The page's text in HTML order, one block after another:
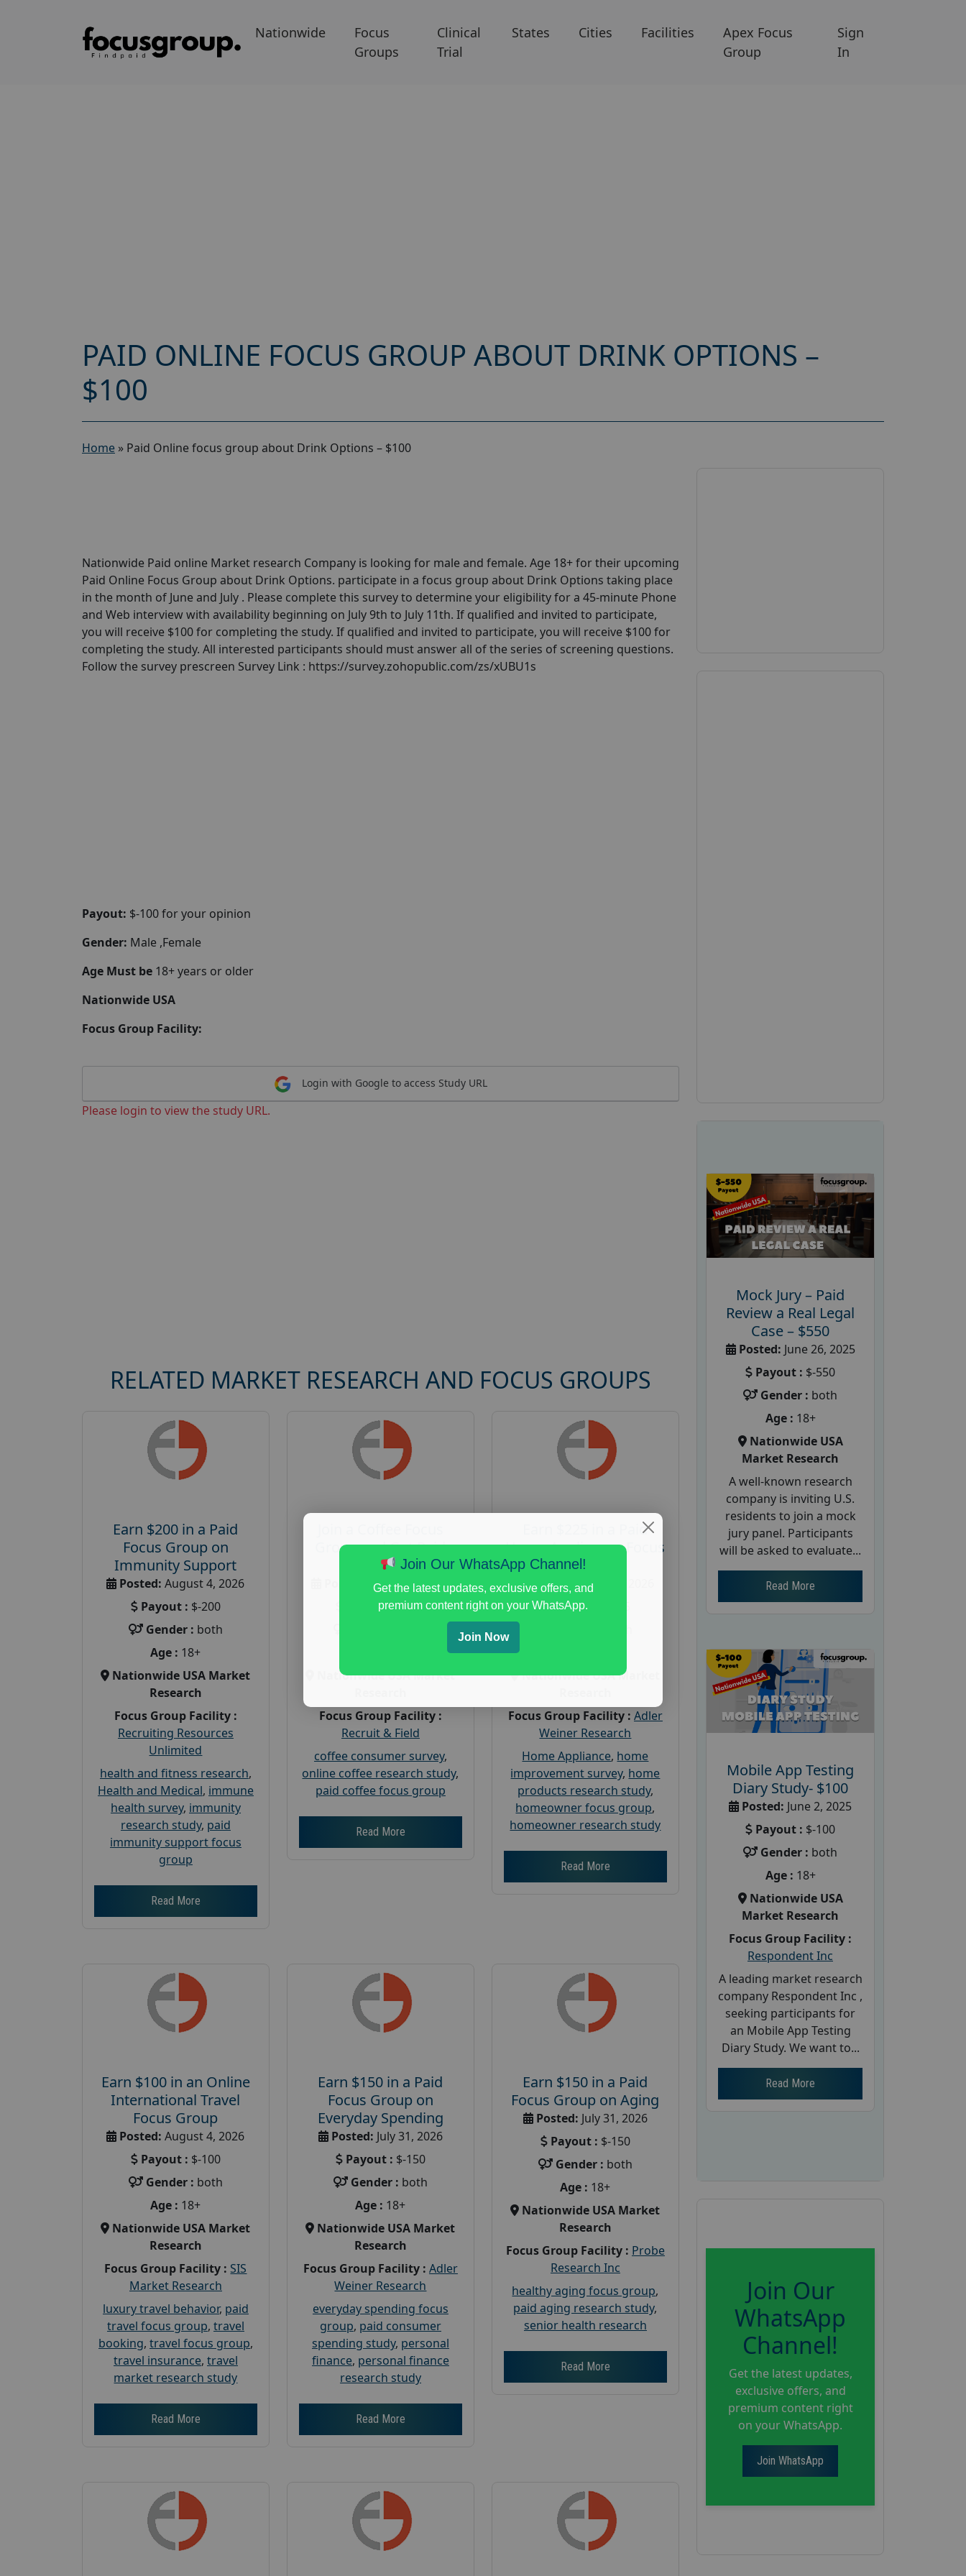
Nationwide
Focus
Groups
Clinical
Trial
States Cities Facilities
Apex Focus
Group
Sign
In
PAID ONLINE FOCUS GROUP ABOUT DRINK OPTIONS –
$100
Home » Paid Online focus group about Drink Options – $100
Nationwide Paid online Market research Company is looking for male and female. Age 18+ for their upcoming
Paid Online Focus Group about Drink Options. participate in a focus group about Drink Options taking place
in the month of June and July . Please complete this survey to determine your eligibility for a 45-minute Phone
and Web interview with availability beginning on July 9th to July 11th. If qualified and invited to participate,
you will receive $100 for completing the study. If qualified and invited to participate, you will receive $100 for
completing the study. All interested participants should must answer all of the series of screening questions.
Follow the survey prescreen Survey Link : https://survey.zohopublic.com/zs/xUBU1s
Payout: $-100 for your opinion
Gender: Male ,Female
Age Must be 18+ years or older
Nationwide USA
Focus Group Facility:
Login with Google to access Study URL
Please login to view the study URL.
RELATED MARKET RESEARCH AND FOCUS GROUPS
Earn $200 in a Paid
Focus Group on
Immunity Support
Posted: August 4, 2026
Payout : $-200
Gender : both
Age : 18+
Nationwide USA Market
Research
Focus Group Facility :
Recruiting Resources
Unlimited
health and fitness research,
Health and Medical, immune
health survey, immunity
research study, paid
immunity support focus
group
Read More
Group and Get Paid
$125
August 4, 2026
Payout :$-125
Nationwide USA Market
Focus Group Facility :
Recruit & Field
coffee consumer survey,
online coffee research study,
paid coffee focus group
Read More
Earn $225 in a Paid
Home Appliances Focus
Group Study
Posted: August 4, 2026
Payout :
Nationwide USA Market
Focus Group Facility : Adler
Weiner Research
Home Appliance, home
improvement survey, home
products research study,
homeowner focus group,
homeowner research study
Read More
Earn $100 in an Online
International Travel
Focus Group
Posted: August 4, 2026
Payout : $-100
Gender : both
Age : 18+
Nationwide USA Market
Research
Focus Group Facility : SIS
Market Research
luxury travel behavior, paid
travel focus group, travel
booking, travel focus group,
travel insurance, travel
market research study
Read More
Earn $150 in a Paid
Focus Group on
Everyday Spending
Posted: July 31, 2026
Payout : $-150
Gender : both
Age : 18+
Nationwide USA Market
Research
Focus Group Facility : Adler
Weiner Research
everyday spending focus
group, paid consumer
spending study, personal
finance, personal finance
research study
Read More
Earn $150 in a Paid
Focus Group on Aging
Posted: July 31, 2026
Payout : $-150
Gender : both
Age : 18+
Nationwide USA Market
Research
Focus Group Facility : Probe
Research Inc
healthy aging focus group,
paid aging research study,
senior health research
Read More
Mock Jury – Paid
Review a Real Legal
Case – $550
Posted: June 26, 2025
Payout : $-550
Gender : both
Age : 18+
Nationwide USA
Market Research
A well-known research
company is inviting U.S.
residents to join a mock
jury panel. Participants
will be asked to evaluate...
Read More
Mobile App Testing
Diary Study- $100
Posted: June 2, 2025
Payout : $-100
Gender : both
Age : 18+
Nationwide USA
Market Research
Focus Group Facility :
Respondent Inc
A leading market research
company Respondent Inc ,
seeking participants for
an Mobile App Testing
Diary Study. We want to...
Read More
Join Our
WhatsApp
Channel!
Get the latest updates,
exclusive offers, and
premium content right
on your WhatsApp.
Join WhatsApp
Join Our WhatsApp Channel!
Get the latest updates, exclusive offers, and
premium content right on your WhatsApp.
Join Now